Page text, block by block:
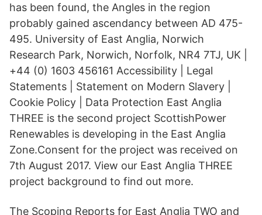
has been found, the Angles in the region
probably gained ascendancy between AD 475-
495. University of East Anglia, Norwich
Research Park, Norwich, Norfolk, NR4 7TJ, UK |
+44 (0) 1603 456161 Accessibility | Legal
Statements | Statement on Modern Slavery |
Cookie Policy | Data Protection East Anglia
THREE is the second project ScottishPower
Renewables is developing in the East Anglia
Zone.Consent for the project was received on
7th August 2017. View our East Anglia THREE
project background to find out more.
The Scoping Reports for East Anglia TWO and